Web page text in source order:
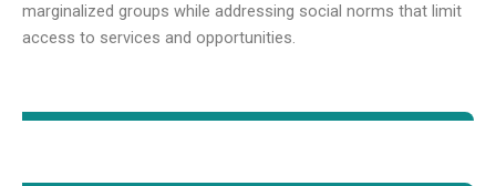
marginalized groups while addressing social norms that limit
access to services and opportunities.